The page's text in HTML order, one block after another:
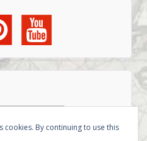
cookies. By continuing to use this